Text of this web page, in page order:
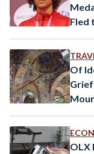
Fled
Of
OLX